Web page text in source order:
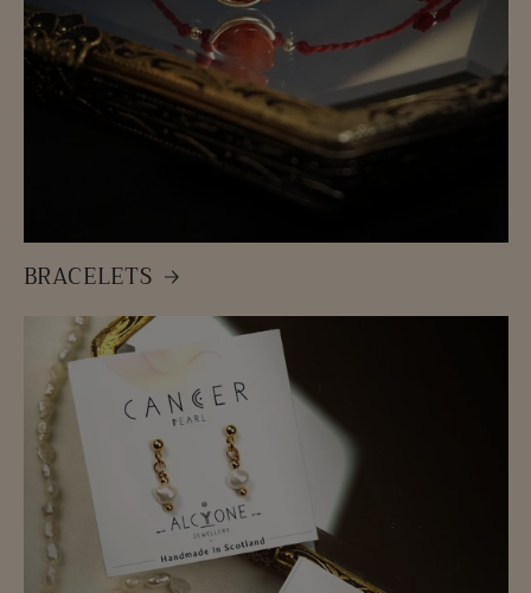
BRACELETS